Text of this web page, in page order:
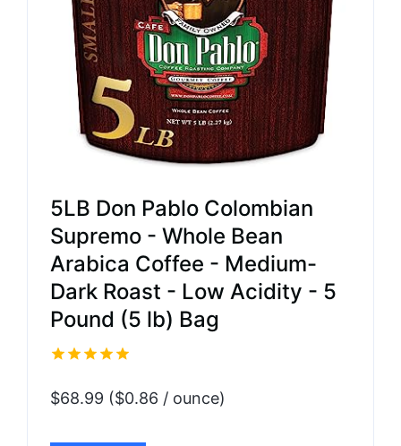
5LB Don Pablo Colombian
Supremo - Whole Bean
Arabica Coffee - Medium-
Dark Roast - Low Acidity - 5
Pound (5 lb) Bag
$68.99 ($0.86 / ounce)